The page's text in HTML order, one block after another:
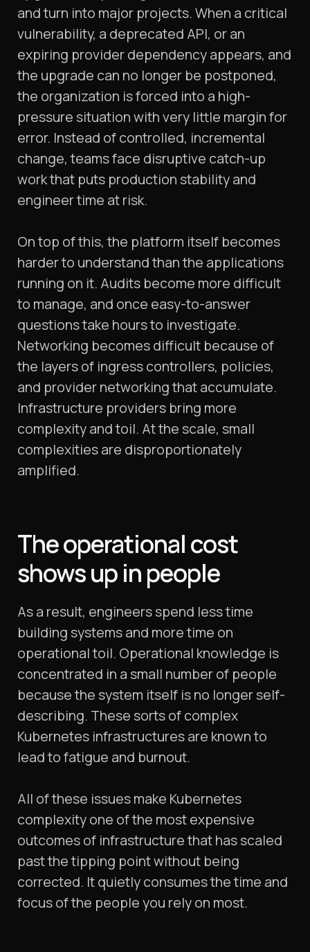
and turn into major projects. When a critical
vulnerability, a deprecated API, or an
expiring provider dependency appears, and
the upgrade can no longer be postponed,
the organization is forced into a high-
pressure situation with very little margin for
error. Instead of controlled, incremental
change, teams face disruptive catch-up
work that puts production stability and
engineer time at risk.
On top of this, the platform itself becomes
harder to understand than the applications
running on it. Audits become more difficult
to manage, and once easy-to-answer
questions take hours to investigate.
Networking becomes difficult because of
the layers of ingress controllers, policies,
and provider networking that accumulate.
Infrastructure providers bring more
complexity and toil. At the scale, small
complexities are disproportionately
amplified.
The operational cost
shows up in people
As a result, engineers spend less time
building systems and more time on
operational toil. Operational knowledge is
concentrated in a small number of people
because the system itself is no longer self-
describing. These sorts of complex
Kubernetes infrastructures are known to
lead to fatigue and burnout.
All of these issues make Kubernetes
complexity one of the most expensive
outcomes of infrastructure that has scaled
past the tipping point without being
corrected. It quietly consumes the time and
focus of the people you rely on most.